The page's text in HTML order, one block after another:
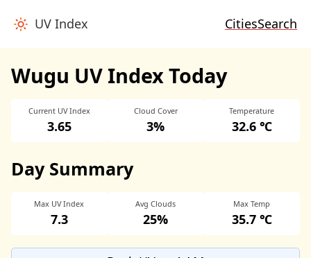
UV Index CitiesSearch
Wugu UV Index Today
Current UV Index
3.65
Cloud Cover
3%
Temperature
32.6 ℃
Day Summary
Max UV Index
7.3
Avg Clouds
25%
Max Temp
35.7 ℃